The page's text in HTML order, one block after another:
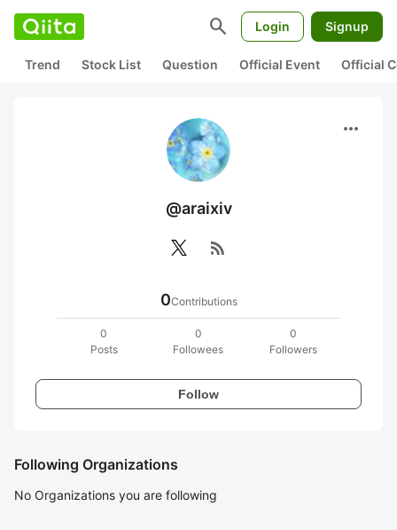
search Login Signup
Trend Stock List Question Official Event Official
more_horiz
@araixiv
rss_feed
0Contributions
0
Posts
0
Followees
0
Followers
Follow
Following Organizations
No Organizations you are following